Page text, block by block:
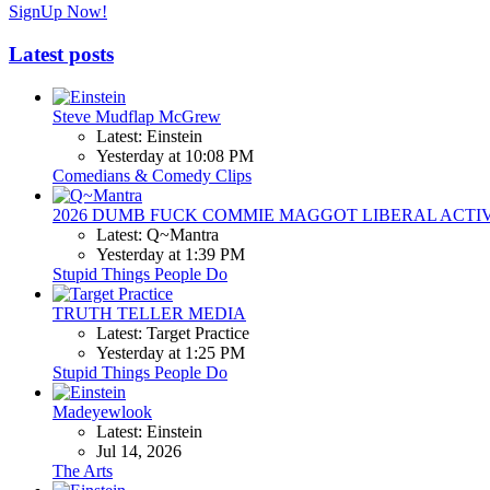
SignUp Now!
Latest posts
Steve Mudflap McGrew
Latest: Einstein
Yesterday at 10:08 PM
Comedians & Comedy Clips
2026 DUMB FUCK COMMIE MAGGOT LIBERAL
Latest: Q~Mantra
Yesterday at 1:39 PM
Stupid Things People Do
TRUTH TELLER MEDIA
Latest: Target Practice
Yesterday at 1:25 PM
Stupid Things People Do
Madeyewlook
Latest: Einstein
Jul 14, 2026
The Arts